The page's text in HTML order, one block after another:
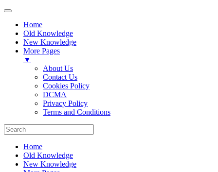
Home
Old Knowledge
New Knowledge
More Pages
▼
About Us
Contact Us
Cookies Policy
DCMA
Privacy Policy
Terms and Conditions
Home
Old Knowledge
New Knowledge